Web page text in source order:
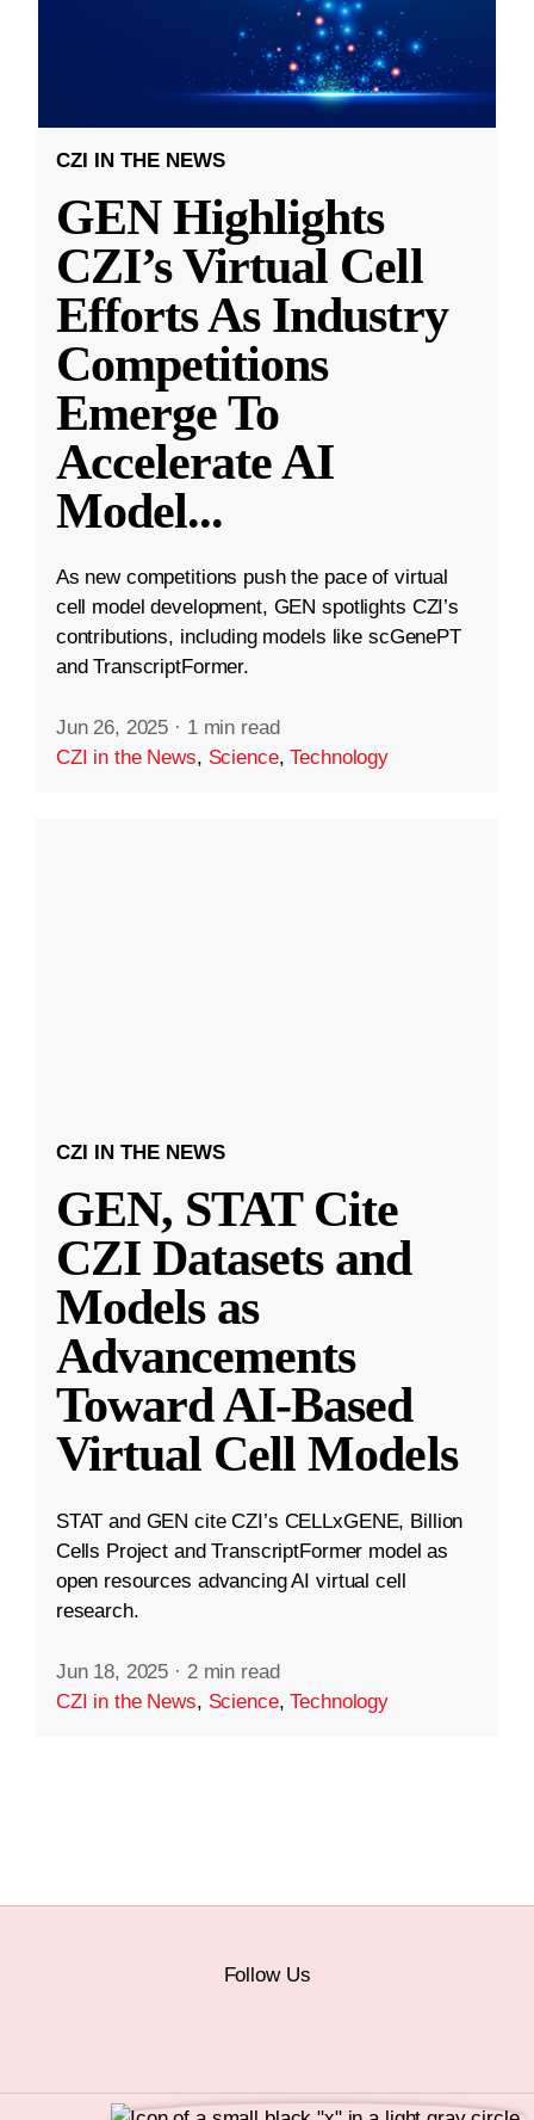
CZI IN THE NEWS
GEN Highlights
CZI’s Virtual Cell
Efforts As Industry
Competitions
Emerge To
Accelerate AI
Model...
As new competitions push the pace of virtual
cell model development, GEN spotlights CZI’s
contributions, including models like scGenePT
and TranscriptFormer.
Jun 26, 2025 · 1 min read
CZI in the News, Science,Technology
CZI IN THE NEWS
GEN, STAT Cite
CZI Datasets and
Models as
Advancements
Toward AI-Based
Virtual Cell Models
STAT and GEN cite CZI’s CELLxGENE, Billion
Cells Project and TranscriptFormer model as
open resources advancing AI virtual cell
research.
Jun 18, 2025 · 2 min read
CZI in the News, Science,Technology
Follow Us